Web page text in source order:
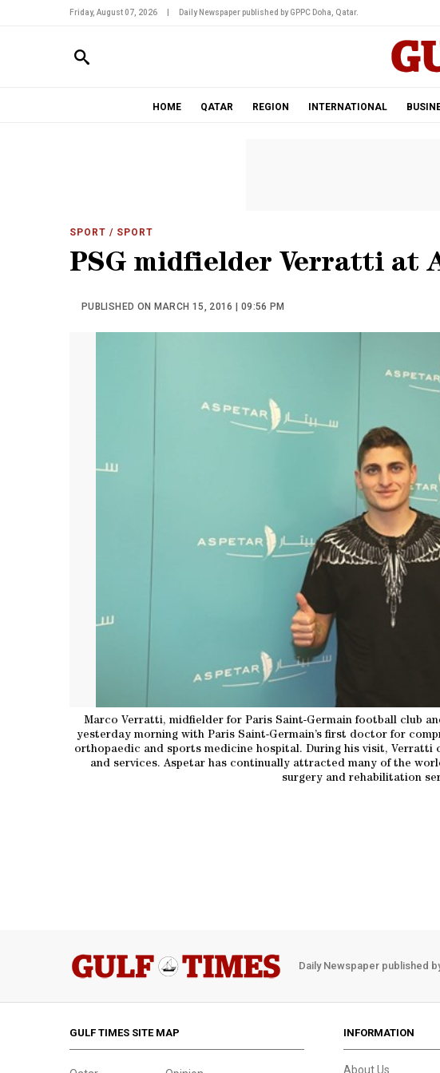
Friday, August 07, 2026 Daily Newspaper published by GPPC Doha, Qatar.
HOME QATAR REGION INTERNATIONAL
SPORT / SPORT
PSG midfielder Verratti at
PUBLISHED ON MARCH 15, 2016 | 09:56 PM
Marco Verratti, midfielder for Paris Saint-Germain football club
yesterday morning with Paris Saint-Germain’s first doctor for
orthopaedic and sports medicine hospital. During his visit, Verratti
and services. Aspetar has continually attracted many of the
surgery and rehabilitation
Daily Newspaper published
GULF TIMES SITE MAP INFORMATION
About Us